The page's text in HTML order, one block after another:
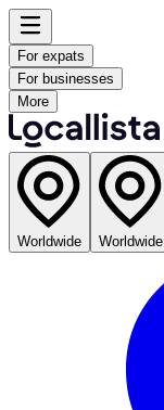
For expats
For businesses
More
Worldwide Worldwide